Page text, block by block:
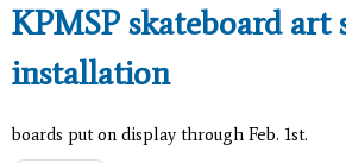
KPMSP skateboard art
installation
boards put on display through Feb. 1st.